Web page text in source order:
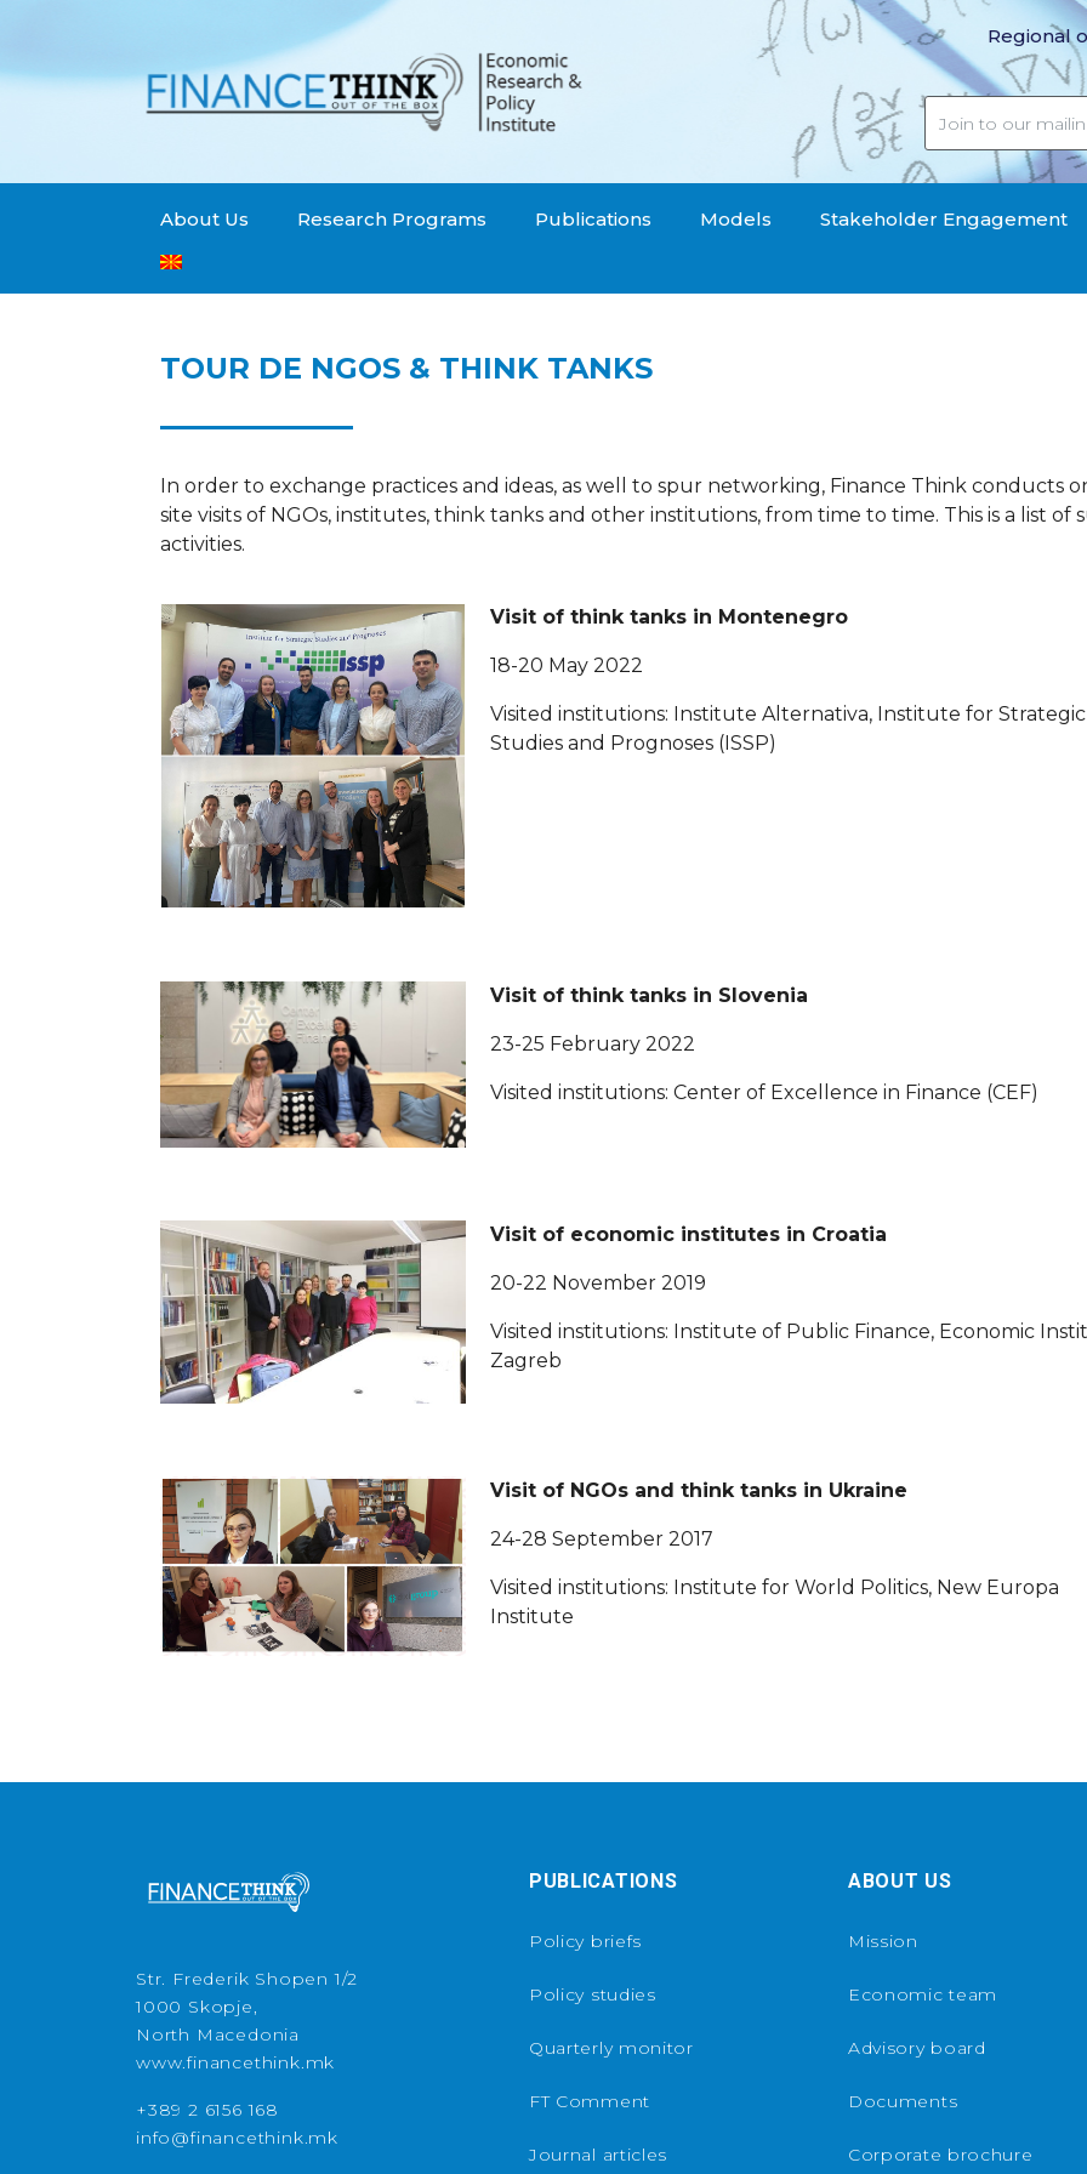
Regional
About Us Research Programs Publications Models Stakeholder Engagement
TOUR DE NGOS & THINK TANKS
In order to exchange practices and ideas, as well to spur networking, Finance Think conducts
site visits of NGOs, institutes, think tanks and other institutions, from time to time. This is a list of
activities.
Visit of think tanks in Montenegro
18-20 May 2022
Visited institutions: Institute Alternativa, Institute for Strategic
Studies and Prognoses (ISSP)
Visit of think tanks in Slovenia
23-25 February 2022
Visited institutions: Center of Excellence in Finance (CEF)
Visit of economic institutes in Croatia
20-22 November 2019
Visited institutions: Institute of Public Finance, Economic
Zagreb
Visit of NGOs and think tanks in Ukraine
24-28 September 2017
Visited institutions: Institute for World Politics, New Europa
Institute
Str. Frederik Shopen 1/2
1000 Skopje,
North Macedonia
www.financethink.mk
+389 2 6156 168
info@financethink.mk
PUBLICATIONS
Policy briefs
Policy studies
Quarterly monitor
FT Comment
Journal articles
ABOUT US
Mission
Economic team
Advisory board
Documents
Corporate brochure